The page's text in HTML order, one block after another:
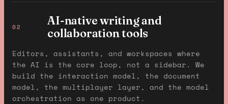
02
AI-native writing and
collaboration tools
Editors, assistants, and workspaces where
the AI is the core loop, not a sidebar. We
build the interaction model, the document
model, the multiplayer layer, and the model
orchestration as one product.